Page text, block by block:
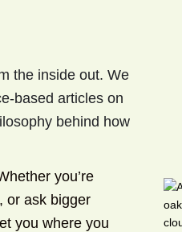
the inside out. We
based articles on
behind how
you’re
or ask bigger
you where you